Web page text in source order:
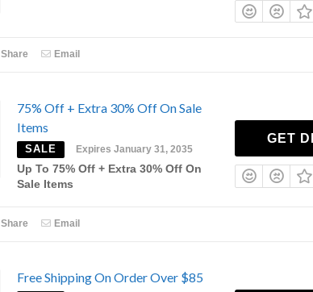
Share Email
75% Off + Extra 30% Off On Sale
Items
SALE Expires January 31, 2035
Up To 75% Off + Extra 30% Off On
Sale Items
GET
Share Email
Free Shipping On Order Over $85